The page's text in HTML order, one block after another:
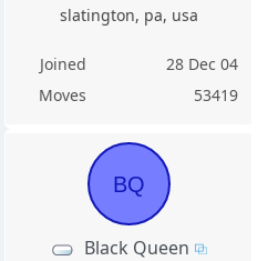
slatington, pa, usa
Joined
28 Dec 04
Moves
53419
BQ
Black Queen